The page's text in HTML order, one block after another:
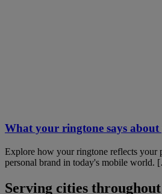
What your ringtone says about
Explore how your ringtone reflects your
personal brand in today's mobile world.
Serving cities throughout